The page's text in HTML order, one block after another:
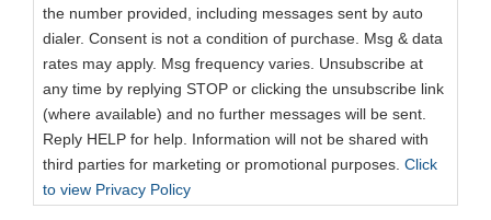
the number provided, including messages sent by auto
dialer. Consent is not a condition of purchase. Msg & data
rates may apply. Msg frequency varies. Unsubscribe at
any time by replying STOP or clicking the unsubscribe link
(where available) and no further messages will be sent.
Reply HELP for help. Information will not be shared with
third parties for marketing or promotional purposes. Click
to view Privacy Policy